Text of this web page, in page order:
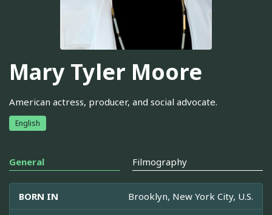
Mary Tyler Moore
American actress, producer, and social advocate.
English
General Filmography
BORN IN Brooklyn, New York City, U.S.